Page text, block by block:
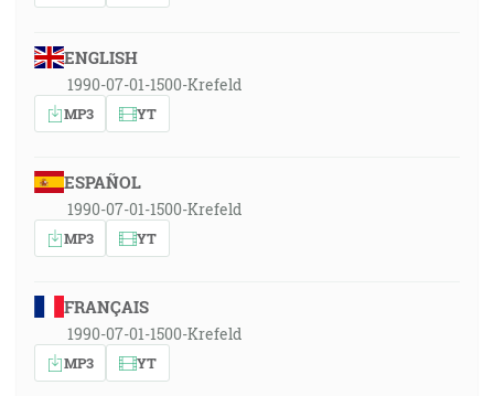
ENGLISH
1990-07-01-1500-Krefeld
MP3 YT
ESPAÑOL
1990-07-01-1500-Krefeld
MP3 YT
FRANÇAIS
1990-07-01-1500-Krefeld
MP3 YT